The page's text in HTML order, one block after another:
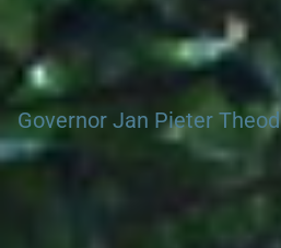
Governor Jan Pieter